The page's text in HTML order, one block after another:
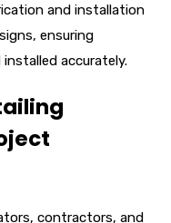
and installation
ensuring
accurately.
contractors, and